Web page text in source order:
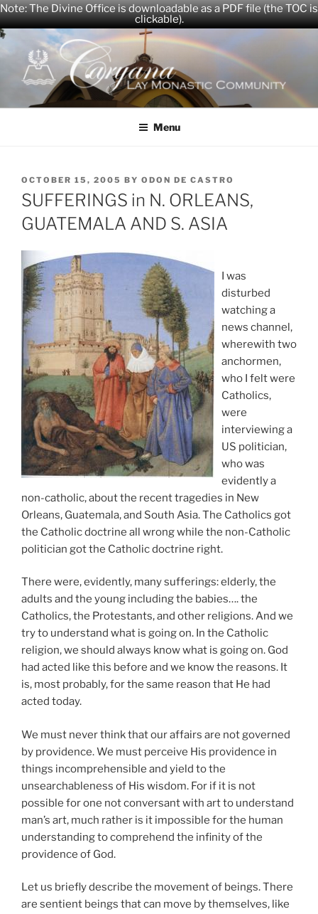
Note: The Divine Office is downloadable as a PDF file (the TOC is
clickable).
Skip
to
content
CARYANA
The Official Website of the Caryana Community
Menu
POSTED
ON
OCTOBER 15, 2005 BY ODON DE CASTRO
SUFFERINGS in N. ORLEANS,
GUATEMALA AND S. ASIA
I was
disturbed
watching a
news channel,
wherewith two
anchormen,
who I felt were
Catholics,
were
interviewing a
US politician,
who was
evidently a
non-catholic, about the recent tragedies in New
Orleans, Guatemala, and South Asia. The Catholics got
the Catholic doctrine all wrong while the non-Catholic
politician got the Catholic doctrine right.
There were, evidently, many sufferings: elderly, the
adults and the young including the babies…. the
Catholics, the Protestants, and other religions. And we
try to understand what is going on. In the Catholic
religion, we should always know what is going on. God
had acted like this before and we know the reasons. It
is, most probably, for the same reason that He had
acted today.
We must never think that our affairs are not governed
by providence. We must perceive His providence in
things incomprehensible and yield to the
unsearchableness of His wisdom. For if it is not
possible for one not conversant with art to understand
man’s art, much rather is it impossible for the human
understanding to comprehend the infinity of the
providence of God.
Let us briefly describe the movement of beings. There
are sentient beings that can move by themselves, like